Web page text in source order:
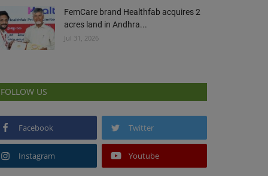
FemCare brand Healthfab acquires 2
acres land in Andhra...
Jul 31, 2026
FOLLOW US
Facebook Twitter
Instagram Youtube